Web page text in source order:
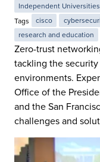
Independent Universities
Tags
cisco
research and education
Zero-trust
tackling the
environments.
Office of the
and the San
challenges and